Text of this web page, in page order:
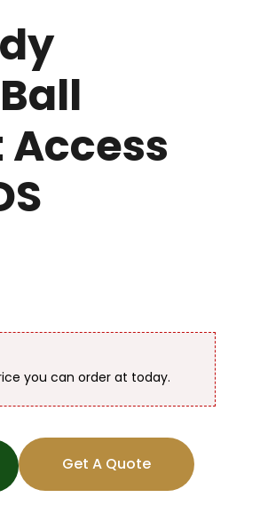
you can order at today.
Get A Quote